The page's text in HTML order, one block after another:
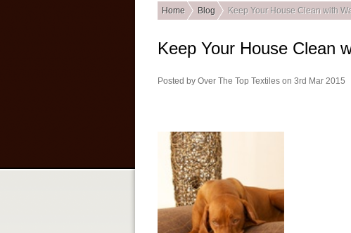
Home Blog Keep Your House Clean with
Keep Your House Clean
Posted by Over The Top Textiles on 3rd Mar 2015